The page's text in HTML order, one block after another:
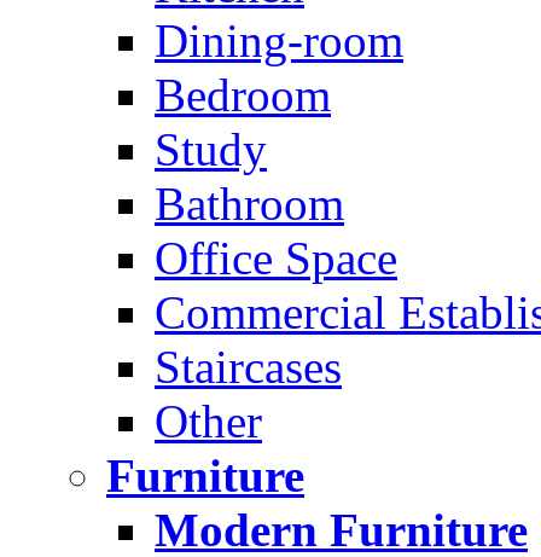
Dining-room
Bedroom
Study
Bathroom
Office Space
Commercial
Staircases
Other
Furniture
Modern Furniture